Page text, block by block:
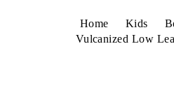
Home Kids
Vulcanized Low